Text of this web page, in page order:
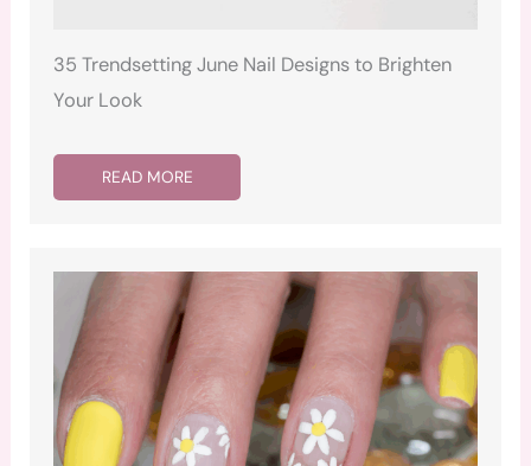
35 Trendsetting June Nail Designs to Brighten
Your Look
READ MORE